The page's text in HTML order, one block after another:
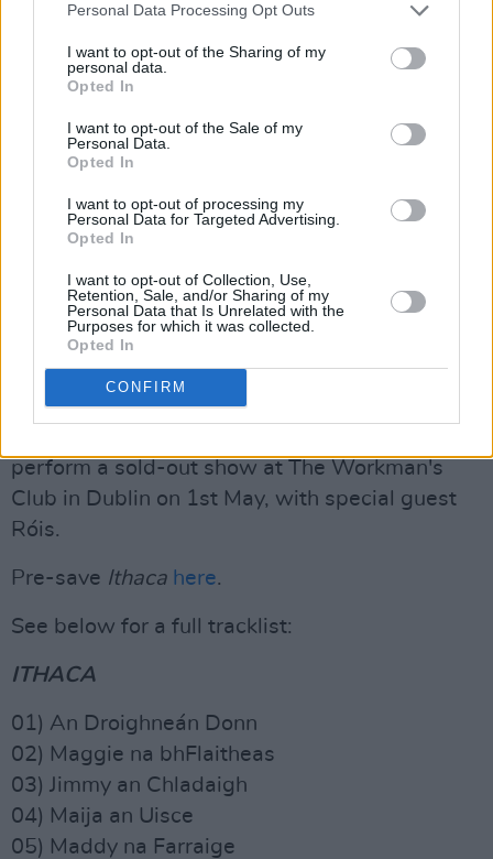
Personal Data Processing Opt Outs
I want to opt-out of the Sharing of my
personal data.
Opted In
I want to opt-out of the Sale of my
Personal Data.
Opted In
I want to opt-out of processing my
Personal Data for Targeted Advertising.
Opted In
I want to opt-out of Collection, Use,
Retention, Sale, and/or Sharing of my
Personal Data that Is Unrelated with the
Purposes for which it was collected.
Opted In
CONFIRM
This statement of intent sets down a series of
aesthetic declarations that form a modern
interpretation of Irish romanticism.
“I am very excited by the power that sampling
offers a bedroom producer like me to build
multi-layer narratives and self-referential
worlds,” says McIntyre.
perform a sold-out show at The Workman's
Club in Dublin on 1st May, with special guest
Róis.
Pre-save Ithaca here.
See below for a full tracklist:
ITHACA
01) An Droighneán Donn
02) Maggie na bhFlaitheas
03) Jimmy an Chladaigh
04) Maija an Uisce
05) Maddy na Farraige